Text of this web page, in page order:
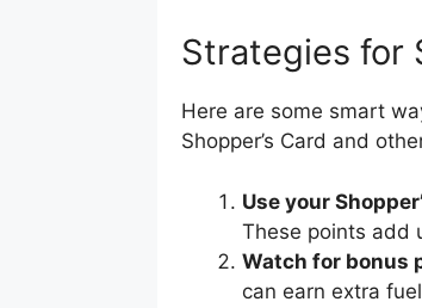
Strategies for
Here are some smart
Shopper’s Card and
Use your
These points add
Watch for bonus
can earn extra